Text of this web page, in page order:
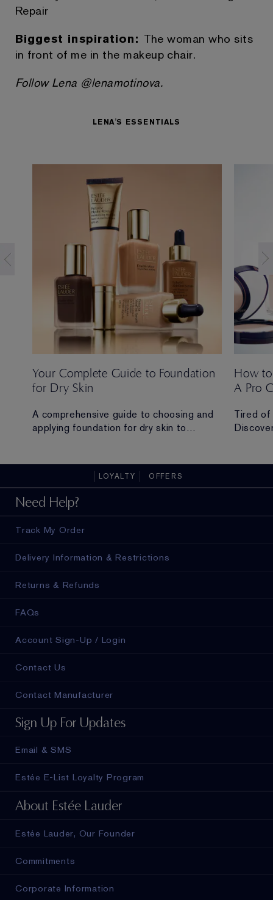
Repair
Biggest inspiration: The woman who sits
in front of me in the makeup chair.
Follow Lena @lenamotinova.
LENA'S ESSENTIALS
Your Complete Guide to Foundation
for Dry Skin
A comprehensive guide to choosing and
applying foundation for dry skin to
How
A Pro
Tired of
LOYALTY OFFERS
Need Help?
Track My Order
Delivery Information & Restrictions
Returns & Refunds
FAQs
Account Sign-Up / Login
Contact Us
Contact Manufacturer
Sign Up For Updates
Email & SMS
Estée E-List Loyalty Program
About Estée Lauder
Estée Lauder, Our Founder
Commitments
Corporate Information